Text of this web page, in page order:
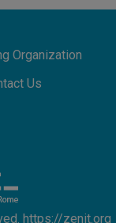
Capernaum,
a way of
Organization
Us
https://zenit.org